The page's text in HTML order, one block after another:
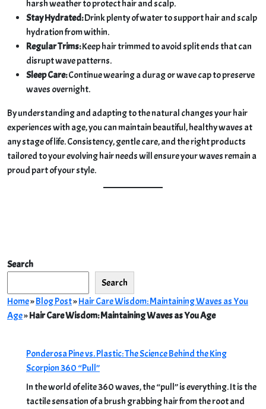
harsh weather to protect hair and scalp.
Stay Hydrated:Drink plenty of water to support hair and scalp
hydration from within.
Regular Trims:Keep hair trimmed to avoid split ends that can
disrupt wave patterns.
Sleep Care:Continue wearing a durag or wave cap to preserve
waves overnight.
By understanding and adapting to the natural changes your hair
experiences with age, you can maintain beautiful, healthy waves at
any stage of life. Consistency, gentle care, and the right products
tailored to your evolving hair needs will ensure your waves remain a
proud part of your style.
Search
Search
Home»Blog Post»Hair Care Wisdom: Maintaining Waves as You
Age»Hair Care Wisdom: Maintaining Waves as You Age
Ponderosa Pine vs. Plastic: The Science Behind the King
Scorpion 360 “Pull”
In the world of elite 360 waves, the “pull” is everything. It is the
tactile sensation of a brush grabbing hair from the root and